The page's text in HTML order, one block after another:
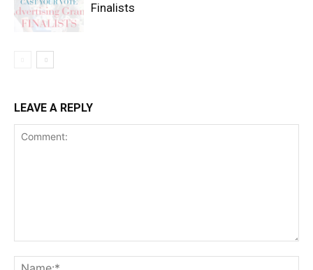
Finalists
LEAVE A REPLY